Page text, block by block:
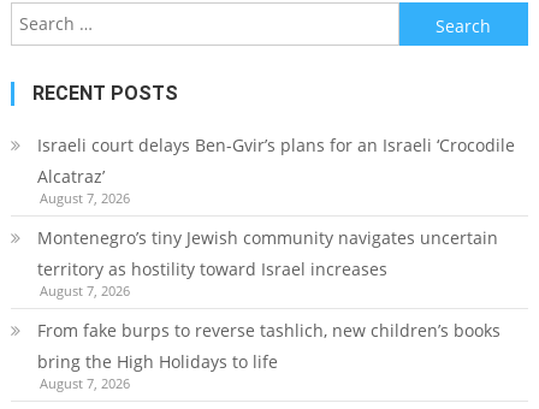
Search
for:
RECENT POSTS
Israeli court delays Ben-Gvir’s plans for an Israeli ‘Crocodile
Alcatraz’
August 7, 2026
Montenegro’s tiny Jewish community navigates uncertain
territory as hostility toward Israel increases
August 7, 2026
From fake burps to reverse tashlich, new children’s books
bring the High Holidays to life
August 7, 2026